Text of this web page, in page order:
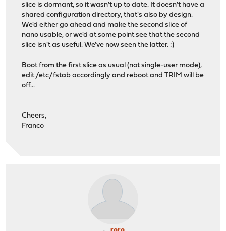
slice is dormant, so it wasn't up to date. It doesn't have a
shared configuration directory, that's also by design.
We'd either go ahead and make the second slice of
nano usable, or we'd at some point see that the second
slice isn't as useful. We've now seen the latter. :)
Boot from the first slice as usual (not single-user mode),
edit /etc/fstab accordingly and reboot and TRIM will be
off...
Cheers,
Franco